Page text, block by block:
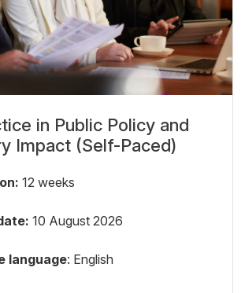
in Public Policy and
Impact (Self-Paced)
12 weeks
10 August 2026
language: English